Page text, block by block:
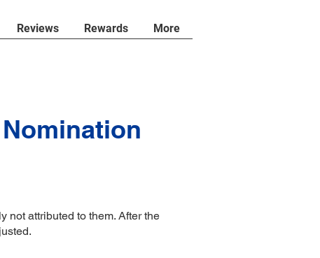
Reviews Rewards More
not attributed to them. After the